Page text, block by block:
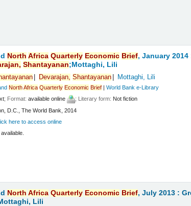
North Africa Quarterly Economic Brief, January
Shantayanan;Mottaghi, Lili
Devarajan, Shantayanan Mottaghi, Lili
NorthAfrica Quarterly Economic Brief |World Bank e-Library
; Format:available online ; Literary form: Not fiction
D.C., The World Bank, 2014
here to access online
North Africa Quarterly Economic Brief, July 2013 :
Lili